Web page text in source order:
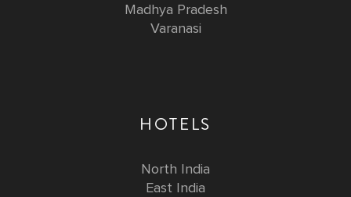
Madhya Pradesh
Varanasi
HOTELS
North India
East India